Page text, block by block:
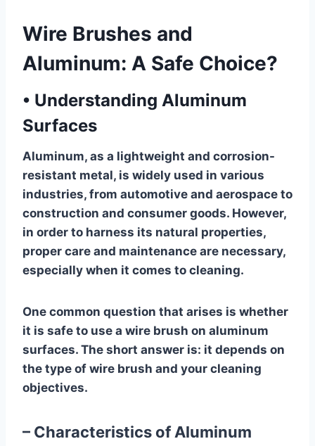
Wire Brushes and
Aluminum: A Safe Choice?
• Understanding Aluminum
Surfaces
Aluminum, as a lightweight and corrosion-
resistant metal, is widely used in various
industries, from automotive and aerospace to
construction and consumer goods. However,
in order to harness its natural properties,
proper care and maintenance are necessary,
especially when it comes to cleaning.
One common question that arises is whether
it is safe to use a wire brush on aluminum
surfaces. The short answer is: it depends on
the type of wire brush and your cleaning
objectives.
– Characteristics of Aluminum